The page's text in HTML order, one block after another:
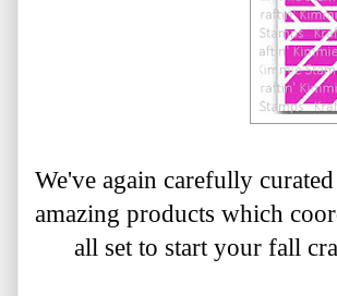
We've again carefully
amazing products which